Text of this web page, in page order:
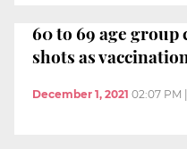
60 to 69 age group
shots as
December 1, 2021 02:07 PM |